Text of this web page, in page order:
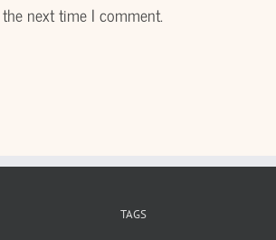
next time I comment.
TAGS